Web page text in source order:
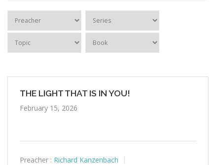
THE LIGHT THAT IS IN YOU!
February 15, 2026
Preacher : Richard Kanzenbach